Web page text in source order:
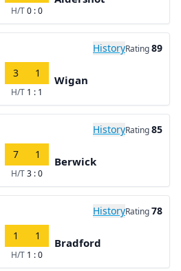
H/T0 : 0
HistoryRating89
3 1
H/T 1 : 1
Wigan
HistoryRating85
7 1
H/T3 : 0
Berwick
HistoryRating78
1 1
H/T 1 : 0
Bradford